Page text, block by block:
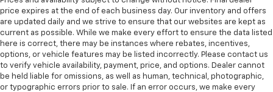
price expires at the end of each business day. Our inventory and offers
are updated daily and we strive to ensure that our websites are kept as
current as possible. While we make every effort to ensure the data listed
here is correct, there may be instances where rebates, incentives,
options, or vehicle features may be listed incorrectly. Please contact us
to verify vehicle availability, payment, price, and options. Dealer cannot
be held liable for omissions, as well as human, technical, photographic,
or typographic errors prior to sale. If an error occurs, we make every